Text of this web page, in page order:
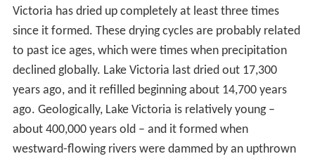
Victoria has dried up completely at least three times
since it formed. These drying cycles are probably related
to past ice ages, which were times when precipitation
declined globally. Lake Victoria last dried out 17,300
years ago, and it refilled beginning about 14,700 years
ago. Geologically, Lake Victoria is relatively young –
about 400,000 years old – and it formed when
westward-flowing rivers were dammed by an upthrown